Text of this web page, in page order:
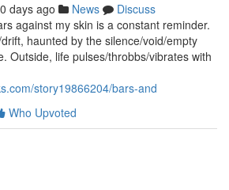
days ago News
Discuss
against my skin is a constant reminder.
haunted by the silence/void/empty
Outside, life pulses/throbbs/vibrates with
story19866204/bars-and
Who Upvoted